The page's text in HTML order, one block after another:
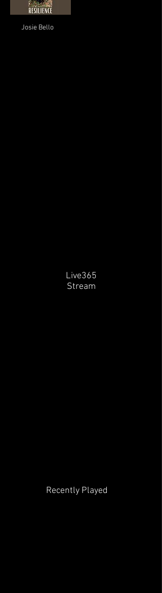
Josie Bello
Live365
Stream
Recently Played